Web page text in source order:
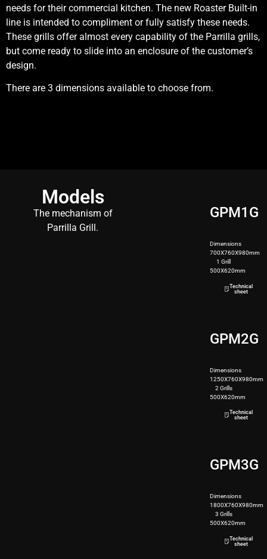
needs for their commercial kitchen. The new Roaster Built-in
line is intended to compliment or fully satisfy these needs.
These grills offer almost every capability of the Parrilla grills,
but come ready to slide into an enclosure of the customer’s
design.
There are 3 dimensions available to choose from.
Models
The mechanism of
Parrilla Grill.
GPM1G
Dimensions
700X760X980mm
1 Grill
500X620mm
Technical
sheet
GPM2G
Dimensions
1250X760X980mm
2 Grills
500X620mm
Technical
sheet
GPM3G
Dimensions
1800X760X980mm
3 Grills
500X620mm
Technical
sheet